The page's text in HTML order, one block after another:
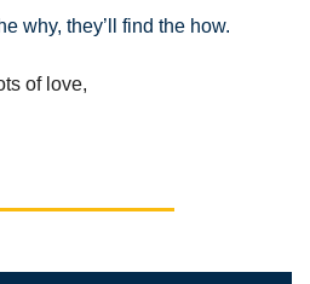
why, they’ll find the how.
of love,